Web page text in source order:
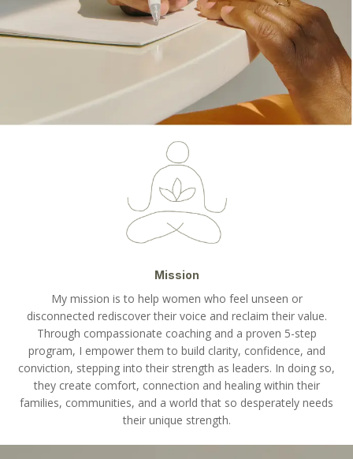
Mission
My mission is to help women who feel unseen or
disconnected rediscover their voice and reclaim their value.
Through compassionate coaching and a proven 5-step
program, I empower them to build clarity, confidence, and
conviction, stepping into their strength as leaders. In doing so,
they create comfort, connection and healing within their
families, communities, and a world that so desperately needs
their unique strength.